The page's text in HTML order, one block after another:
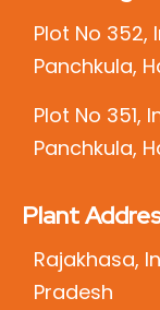
Plot No 352,
Panchkula,
Plot No 351,
Panchkula,
Plant
Rajakhasa,
Pradesh